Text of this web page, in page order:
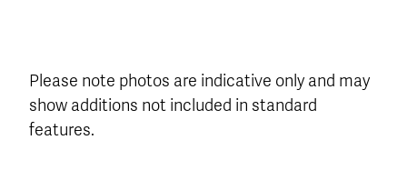
Please note photos are indicative only and may
show additions not included in standard
features.